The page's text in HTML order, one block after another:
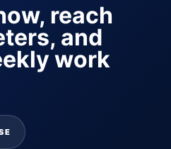
reach
and
work